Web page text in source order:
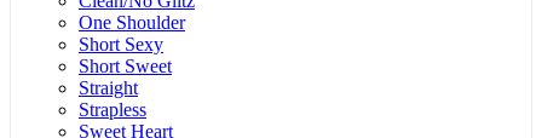
One Shoulder
Short Sexy
Short Sweet
Straight
Strapless
Sweet Heart